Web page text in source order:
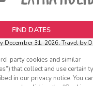
FIND DATES
December 31, 2026. Travel by
are subject to availability.
holidays. Cannot be
are noted in U.S.
party cookies and similar
that collect and use certain
in our privacy notice. You